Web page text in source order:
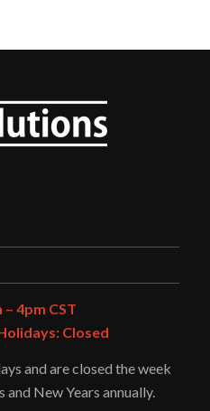
4pm CST
Closed
and are closed the week
New Years annually.